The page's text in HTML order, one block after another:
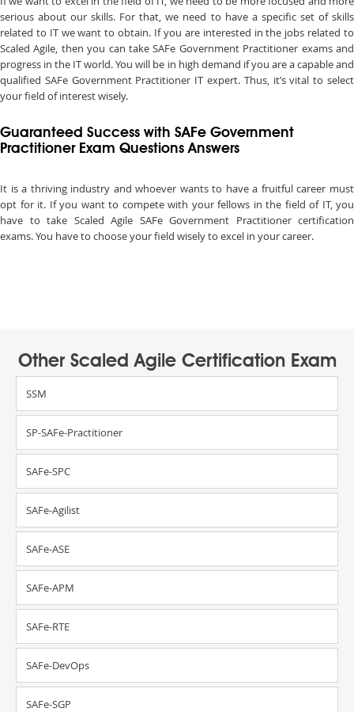
serious about our skills. For that, we need to have a specific set of skills
related to IT we want to obtain. If you are interested in the jobs related to
Scaled Agile, then you can take SAFe Government Practitioner exams and
progress in the IT world. You will be in high demand if you are a capable and
qualified SAFe Government Practitioner IT expert. Thus, it’s vital to select
your field of interest wisely.
Guaranteed Success with SAFe Government
Practitioner Exam Questions Answers
It is a thriving industry and whoever wants to have a fruitful career must
opt for it. If you want to compete with your fellows in the field of IT, you
have to take Scaled Agile SAFe Government Practitioner certification
exams. You have to choose your field wisely to excel in your career.
Other Scaled Agile Certification Exam
SSM
SP-SAFe-Practitioner
SAFe-SPC
SAFe-Agilist
SAFe-ASE
SAFe-APM
SAFe-RTE
SAFe-DevOps
SAFe-SGP